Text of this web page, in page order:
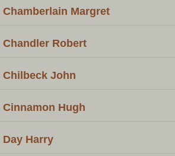
Chamberlain Margret
Chandler Robert
Chilbeck John
Cinnamon Hugh
Day Harry